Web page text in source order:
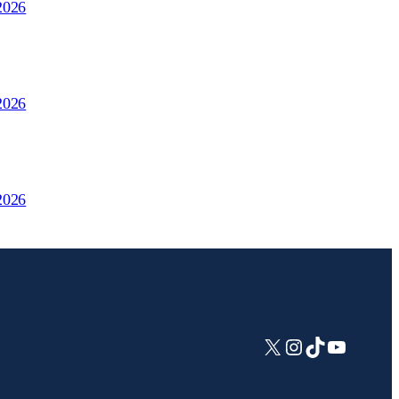
X Instagram
TikTok